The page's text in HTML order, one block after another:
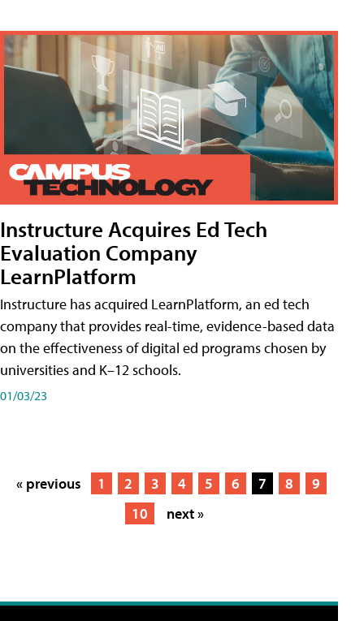
Instructure Acquires Ed Tech
Evaluation Company
LearnPlatform
Instructure has acquired LearnPlatform, an ed tech
company that provides real-time, evidence-based data
on the effectiveness of digital ed programs chosen by
universities and K–12 schools.
01/03/23
« previous 1 2 3 4 5 6 7 8
9
10
next »